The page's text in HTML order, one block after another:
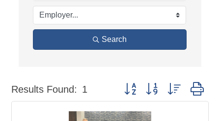
Search
Results Found: 1 Button group with nested